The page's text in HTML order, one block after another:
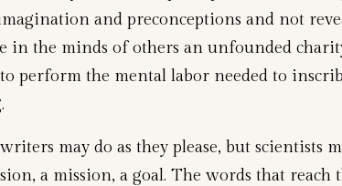
imagination and preconceptions and not
in the minds of others an unfounded
perform the mental labor needed to
may do as they please, but scientists
a mission, a goal. The words that reach